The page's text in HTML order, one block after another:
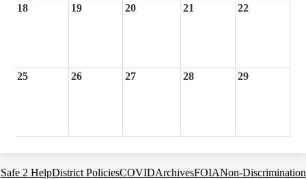
18 19 20 21 22
25 26 27 28 29
Footer
Safe 2 HelpDistrict PoliciesCOVIDArchivesFOIANon-Discrimination